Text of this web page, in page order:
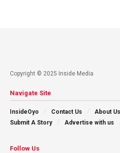
Copyright © 2025 Inside Media
Navigate Site
InsideOyo Contact Us About Us
Submit A Story
Advertise with us
Follow Us